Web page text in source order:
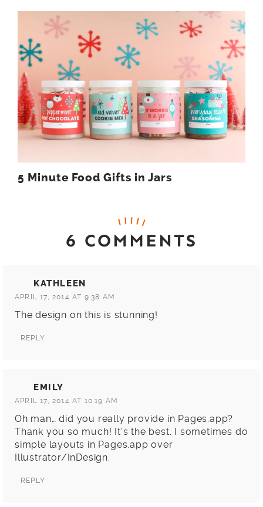
5 Minute Food Gifts in Jars
6 COMMENTS
KATHLEEN
APRIL 17, 2014 AT 9:38 AM
The design on this is stunning!
REPLY
EMILY
APRIL 17, 2014 AT 10:19 AM
Oh man… did you really provide in Pages.app?
Thank you so much! It’s the best. I sometimes do
simple layouts in Pages.app over
Illustrator/InDesign.
REPLY